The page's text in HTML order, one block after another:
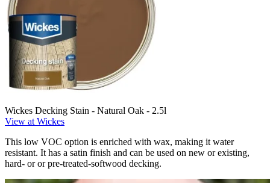
Wickes Decking Stain - Natural Oak - 2.5l
View at Wickes
This low VOC option is enriched with wax, making it water
resistant. It has a satin finish and can be used on new or existing,
hard- or or pre-treated-softwood decking.